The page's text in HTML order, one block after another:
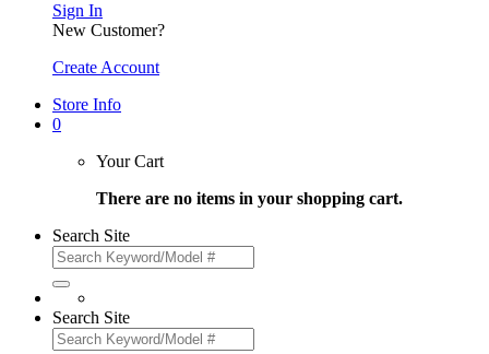
Sign In
New Customer?
Create Account
Store Info
0
Your Cart
There are no items in your shopping cart.
Search Site
Search Site